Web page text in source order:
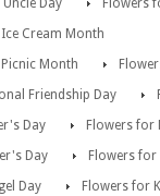
Day
Flowers
Cream Month
Month
Friendship Day
Day
Flowers for
Day
Flowers for
Day
Flowers for